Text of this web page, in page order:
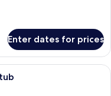
Enter dates for prices
bathroom with a wooden